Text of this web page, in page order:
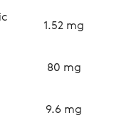
1.52 mg
80 mg
9.6 mg